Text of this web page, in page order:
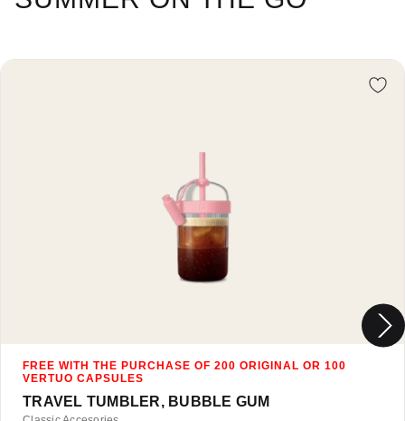
TRAVEL TUMBLER, BUBBLE GUM